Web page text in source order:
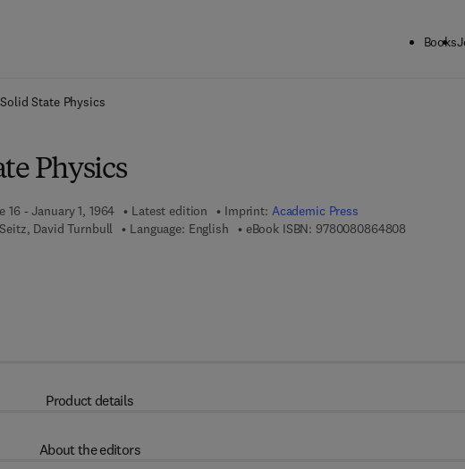
Books
Solid State Physics
Physics
16 - January 1, 1964 Latest edition Imprint: Academic Press
David Turnbull Language: English eBook ISBN: 9780080864808
Product details
About the editors